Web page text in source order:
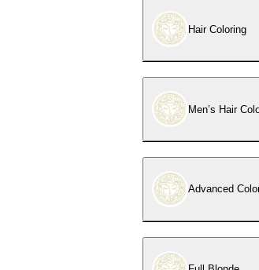
Hair Coloring
Men’s Hair
Advanced